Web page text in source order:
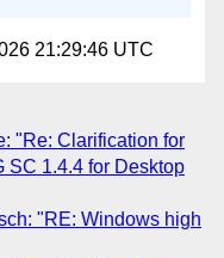
21:29:46 UTC
"Re: Clarification for
SC 1.4.4 for Desktop
"RE: Windows high